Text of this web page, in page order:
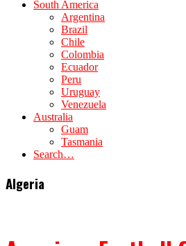
South America
Argentina
Brazil
Chile
Colombia
Ecuador
Peru
Uruguay
Venezuela
Australia
Guam
Tasmania
Search…
Algeria